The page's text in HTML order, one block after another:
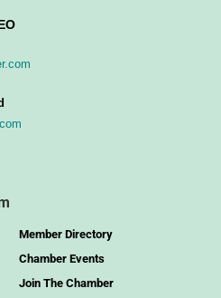
Member Directory
Chamber Events
Join The Chamber